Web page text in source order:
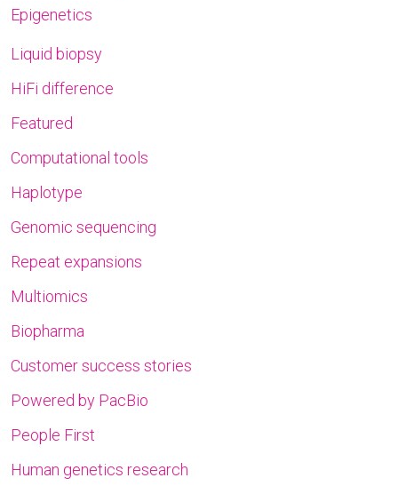
Epigenetics
Liquid biopsy
HiFi difference
Featured
Computational tools
Haplotype
Genomic sequencing
Repeat expansions
Multiomics
Biopharma
Customer success stories
Powered by PacBio
People First
Human genetics research